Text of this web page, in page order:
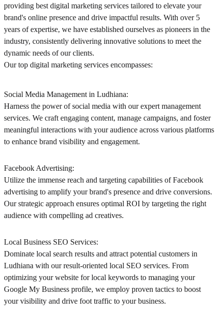
providing best digital marketing services tailored to elevate your
brand's online presence and drive impactful results. With over 5
years of expertise, we have established ourselves as pioneers in the
industry, consistently delivering innovative solutions to meet the
dynamic needs of our clients.
Our top digital marketing services encompasses:
Social Media Management in Ludhiana:
Harness the power of social media with our expert management
services. We craft engaging content, manage campaigns, and foster
meaningful interactions with your audience across various platforms
to enhance brand visibility and engagement.
Facebook Advertising:
Utilize the immense reach and targeting capabilities of Facebook
advertising to amplify your brand's presence and drive conversions.
Our strategic approach ensures optimal ROI by targeting the right
audience with compelling ad creatives.
Local Business SEO Services:
Dominate local search results and attract potential customers in
Ludhiana with our result-oriented local SEO services. From
optimizing your website for local keywords to managing your
Google My Business profile, we employ proven tactics to boost
your visibility and drive foot traffic to your business.